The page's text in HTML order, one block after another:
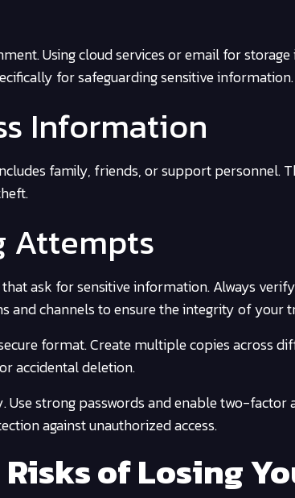
Using cloud services or email for
for safeguarding sensitive information.
Information
family, friends, or support personnel.
Attempts
ask for sensitive information. Always
and channels to ensure the integrity of your
format. Create multiple copies across
accidental deletion.
strong passwords and enable two-factor
against unauthorized access.
of Losing